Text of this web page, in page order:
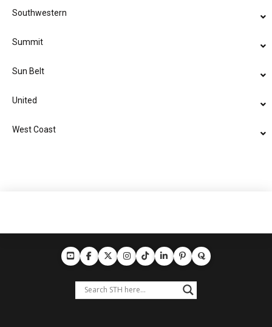
Southwestern
Summit
Sun Belt
United
West Coast